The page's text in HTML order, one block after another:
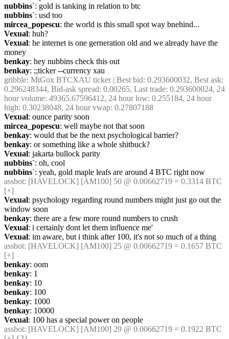
nubbins`: gold is tanking in relation to btc
nubbins`: usd too
mircea_popescu: the world is this small spot way bnehind...
Vexual: huh?
Vexual: he internet is one gerneration old and we already have the
money
benkay: hey nubbins check this out
benkay: ;;ticker --currency xau
gribble: MtGox BTCXAU ticker | Best bid: 0.293600032, Best ask:
0.296248344, Bid-ask spread: 0.00265, Last trade: 0.293600024, 24
hour volume: 49365.67596412, 24 hour low: 0.255184, 24 hour
high: 0.30238048, 24 hour vwap: 0.27807188
Vexual: ounce parity soon
mircea_popescu: well maybe not that soon
benkay: would that be the next psychological barrier?
benkay: or something like a whole shitbuck?
Vexual: jakarta bullock parity
nubbins`: oh, cool
nubbins`: yeah, gold maple leafs are around 4 BTC right now
assbot: [HAVELOCK] [AM100] 50 @ 0.00662719 = 0.3314 BTC
[+]
Vexual: psychology regarding round numbers might just go out the
window soon
benkay: there are a few more round numbers to crush
Vexual: i certainly dont let them influence me'
Vexual: im aware, but i think after 100, it's not so much of a thing
assbot: [HAVELOCK] [AM100] 25 @ 0.00662719 = 0.1657 BTC
[+]
benkay: oom
benkay: 1
benkay: 10
benkay: 100
benkay: 1000
benkay: 10000
Vexual: 100 has a special power on people
assbot: [HAVELOCK] [AM100] 29 @ 0.00662719 = 0.1922 BTC